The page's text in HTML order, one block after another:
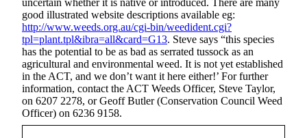
uncertain whether it is native or introduced. There are many
good illustrated website descriptions available eg:
http://www.weeds.org.au/cgi-bin/weedident.cgi?
tpl=plant.tpl&ibra=all&card=G13. Steve says “this species
has the potential to be as bad as serrated tussock as an
agricultural and environmental weed. It is not yet established
in the ACT, and we don’t want it here either!’ For further
information, contact the ACT Weeds Officer, Steve Taylor,
on 6207 2278, or Geoff Butler (Conservation Council Weed
Officer) on 6236 9158.